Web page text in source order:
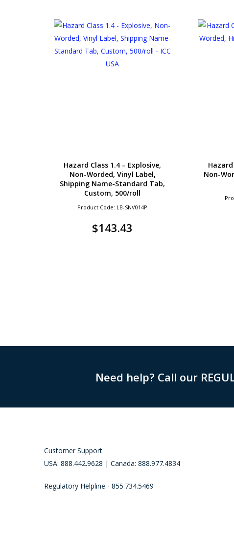
Hazard Class 1.4 – Explosive,
Non-Worded, Vinyl Label,
Shipping Name-Standard Tab,
Custom, 500/roll
Product Code: LB-SNV014P
$143.43
Hazard
Non-
Need help? Call our
Customer Support
USA: 888.442.9628 | Canada: 888.977.4834
Regulatory Helpline - 855.734.5469